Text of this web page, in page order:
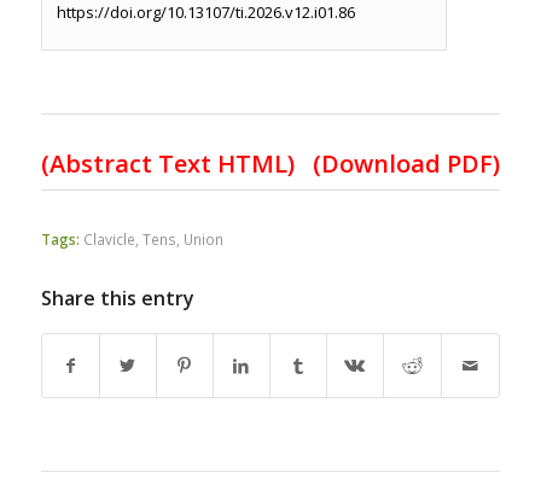
https://doi.org/10.13107/ti.2026.v12.i01.86
(Abstract Text HTML) (Download PDF)
Tags: Clavicle Tens Union
Share this entry